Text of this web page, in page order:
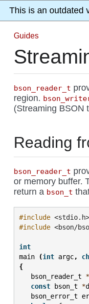
This is an outdated
Guides
bson_reader_t
region.
(Streaming BSON
Reading
bson_reader_t
or memory buffer.
return a bson_t
#include <stdio.h>
#include <bson/
int
main
(int argc,
{
bson_reader_t
*
const
bson_t *
bson_error_t